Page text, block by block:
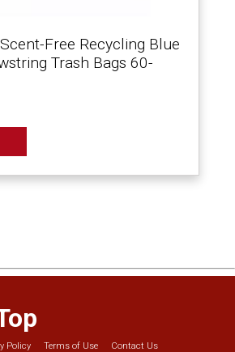
Free Recycling Blue
Trash Bags 60-
Policy Terms of Use Contact Us